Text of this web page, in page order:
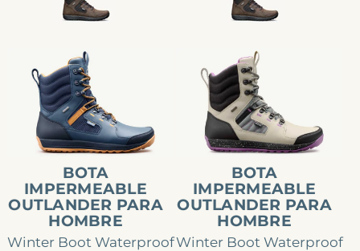
impermeable
Outlander
hombre
BOTA
IMPERMEABLE
OUTLANDER PARA
HOMBRE
Winter Boot Waterproof
impermeable
Outlander
hombre
BOTA
IMPERMEABLE
OUTLANDER PARA
HOMBRE
Winter Boot Waterproof